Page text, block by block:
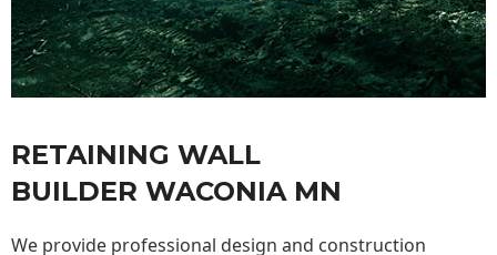
RETAINING WALL
BUILDER WACONIA MN
We provide professional design and construction